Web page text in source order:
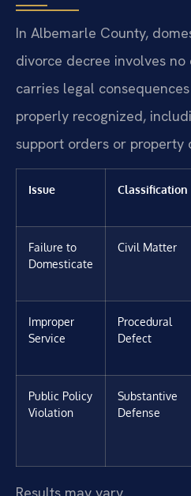
In Albemarle County,
divorce decree involves
carries legal
properly recognized,
support orders or property
Issue Classification
Failure to
Domesticate
Civil Matter
Improper
Service
Procedural
Defect
Public Policy
Violation
Substantive
Defense